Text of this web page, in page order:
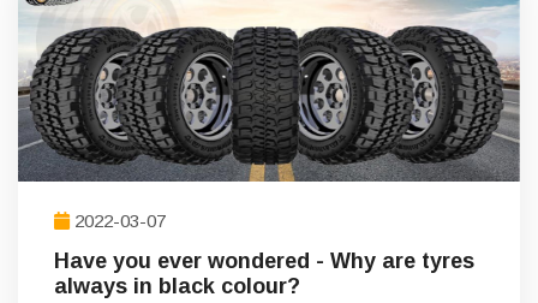
2022-03-07
Have you ever wondered - Why are tyres
always in black colour?